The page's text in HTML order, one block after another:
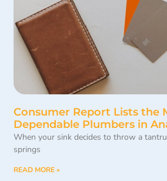
Consumer Report Lists the
Dependable Plumbers in
When your sink decides to throw a
springs
READ MORE »